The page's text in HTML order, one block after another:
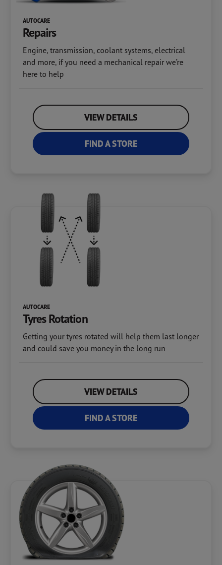
AUTOCARE
Repairs
Engine, transmission, coolant systems, electrical
and more, if you need a mechanical repair we’re
here to help
VIEW DETAILS
FIND A STORE
AUTOCARE
Tyres Rotation
Getting your tyres rotated will help them last longer
and could save you money in the long run
VIEW DETAILS
FIND A STORE